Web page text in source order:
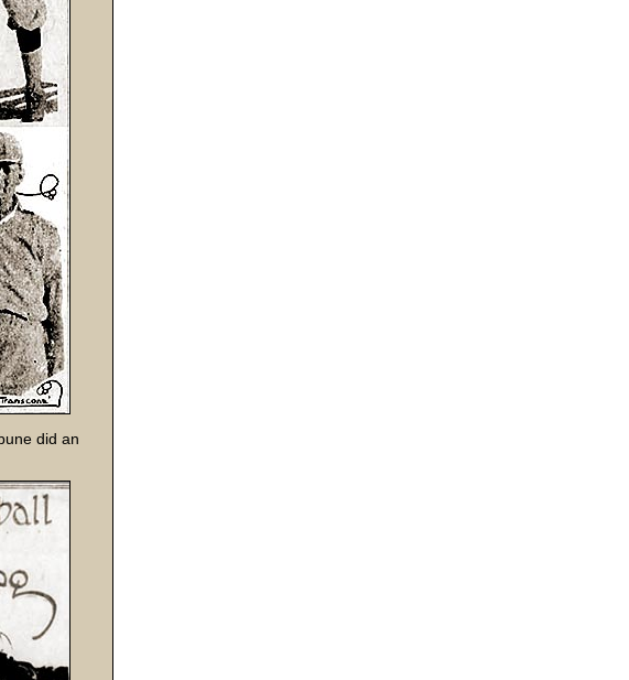
did an